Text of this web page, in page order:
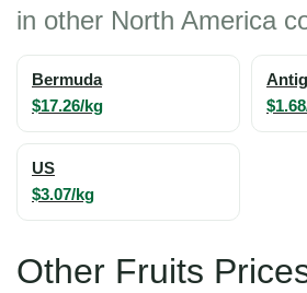
in other North America
Bermuda
$17.26/kg
US
$3.07/kg
Other Fruits